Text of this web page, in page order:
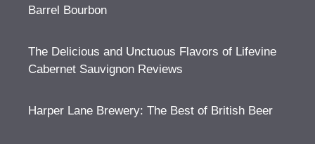
Barrel Bourbon
The Delicious and Unctuous Flavors of Lifevine
Cabernet Sauvignon Reviews
Harper Lane Brewery: The Best of British Beer